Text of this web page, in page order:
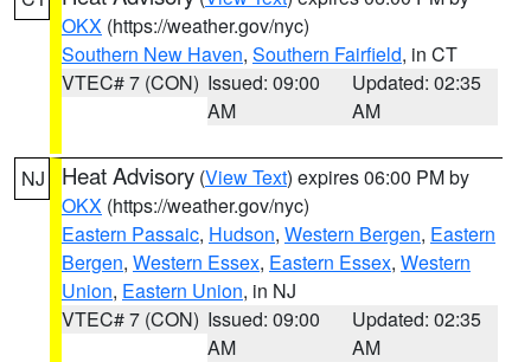
OKX (https://weather.gov/nyc)
Southern New Haven, Southern Fairfield, in CT
VTEC# 7 (CON) Issued: 09:00
AM
Updated: 02:35
AM
NJ Heat Advisory (View Text) expires 06:00 PM by
OKX (https://weather.gov/nyc)
Eastern Passaic, Hudson, Western Bergen, Eastern
Bergen, Western Essex, Eastern Essex, Western
Union, Eastern Union, in NJ
VTEC# 7 (CON) Issued: 09:00
AM
Updated: 02:35
AM